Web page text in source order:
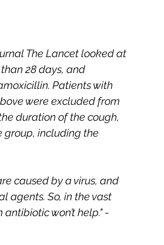
The Lancet looked at
28 days, and
Patients with
were excluded from
duration of the cough,
group, including the
caused by a virus, and
agents. So, in the vast
won’t help." -